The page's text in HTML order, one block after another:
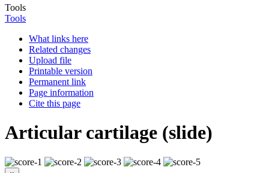
Tools
Tools
What links here
Related changes
Upload file
Printable version
Permanent link
Page information
Cite this page
Articular cartilage (slide)